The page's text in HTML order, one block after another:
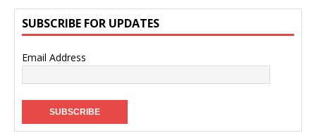
SUBSCRIBE FOR UPDATES
Email Address